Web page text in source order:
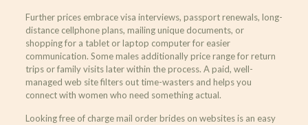
Further prices embrace visa interviews, passport renewals, long-
distance cellphone plans, mailing unique documents, or
shopping for a tablet or laptop computer for easier
communication. Some males additionally price range for return
trips or family visits later within the process. A paid, well-
managed web site filters out time-wasters and helps you
connect with women who need something actual.
Looking free of charge mail order brides on websites is an easy